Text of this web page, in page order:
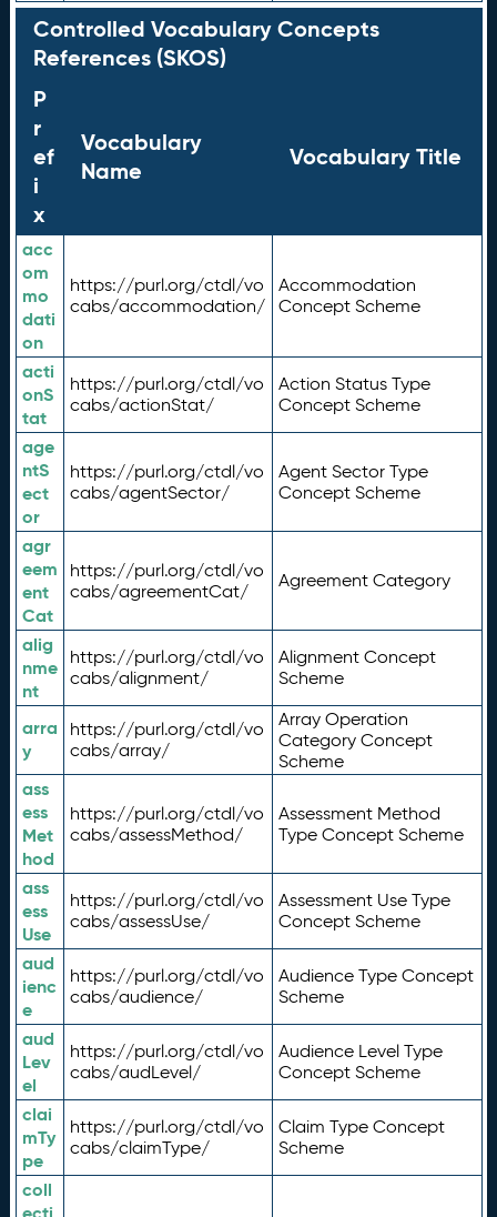
Controlled Vocabulary Concepts
References (SKOS)
P
r
ef
i
x
Vocabulary
Name
Vocabulary Title
acc
om
mo
dati
on
https://purl.org/ctdl/vo
cabs/accommodation/
Accommodation
Concept Scheme
acti
onS
tat
https://purl.org/ctdl/vo
cabs/actionStat/
Action Status Type
Concept Scheme
age
ntS
ect
or
https://purl.org/ctdl/vo
cabs/agentSector/
Agent Sector Type
Concept Scheme
agr
eem
ent
Cat
https://purl.org/ctdl/vo
cabs/agreementCat/
Agreement Category
alig
nme
nt
https://purl.org/ctdl/vo
cabs/alignment/
Alignment Concept
Scheme
arra
y
https://purl.org/ctdl/vo
cabs/array/
Array Operation
Category Concept
Scheme
ass
ess
Met
hod
https://purl.org/ctdl/vo
cabs/assessMethod/
Assessment Method
Type Concept Scheme
ass
ess
Use
https://purl.org/ctdl/vo
cabs/assessUse/
Assessment Use Type
Concept Scheme
aud
ienc
e
https://purl.org/ctdl/vo
cabs/audience/
Audience Type Concept
Scheme
aud
Lev
el
https://purl.org/ctdl/vo
cabs/audLevel/
Audience Level Type
Concept Scheme
clai
mTy
pe
https://purl.org/ctdl/vo
cabs/claimType/
Claim Type Concept
Scheme
coll